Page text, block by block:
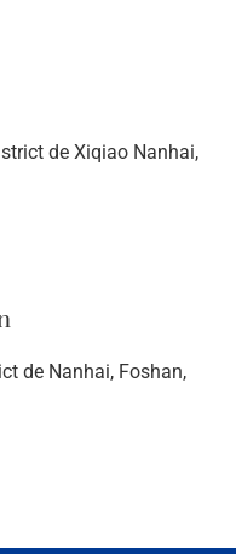
de Xiqiao Nanhai,
de Nanhai, Foshan,